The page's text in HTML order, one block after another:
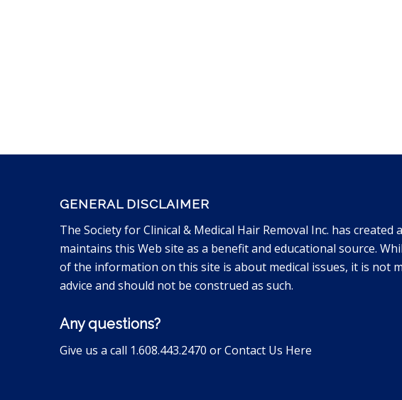
GENERAL DISCLAIMER
The Society for Clinical & Medical Hair Removal Inc. has created
maintains this Web site as a benefit and educational source.
of the information on this site is about medical issues, it is not
advice and should not be construed as such.
Any questions?
Give us a call 1.608.443.2470 orContact Us Here